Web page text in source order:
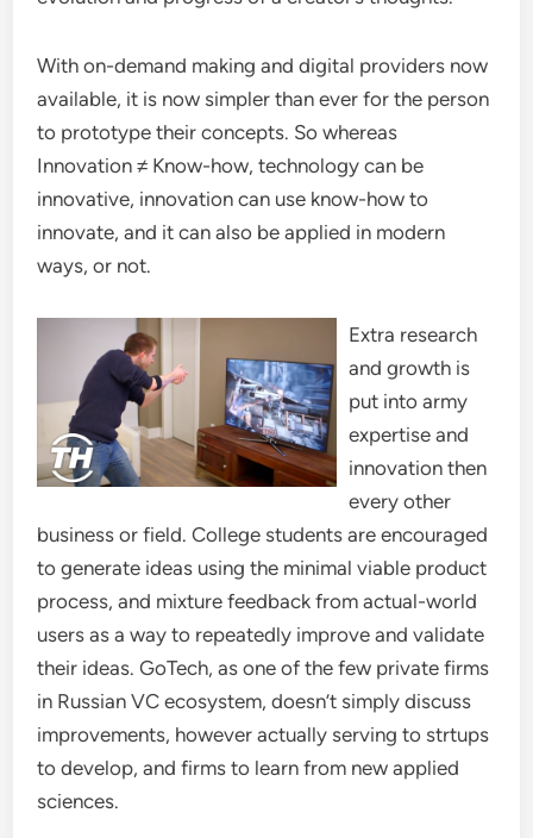
With on-demand making and digital providers now
available, it is now simpler than ever for the person
to prototype their concepts. So whereas
Innovation ≠ Know-how, technology can be
innovative, innovation can use know-how to
innovate, and it can also be applied in modern
ways, or not.
Extra research
and growth is
put into army
expertise and
innovation then
every other
business or field. College students are encouraged
to generate ideas using the minimal viable product
process, and mixture feedback from actual-world
users as a way to repeatedly improve and validate
their ideas. GoTech, as one of the few private firms
in Russian VC ecosystem, doesn’t simply discuss
improvements, however actually serving to strtups
to develop, and firms to learn from new applied
sciences.